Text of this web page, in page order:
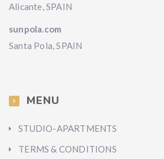
Alicante, SPAIN
sunpola.com
Santa Pola, SPAIN
MENU
STUDIO-APARTMENTS
TERMS & CONDITIONS